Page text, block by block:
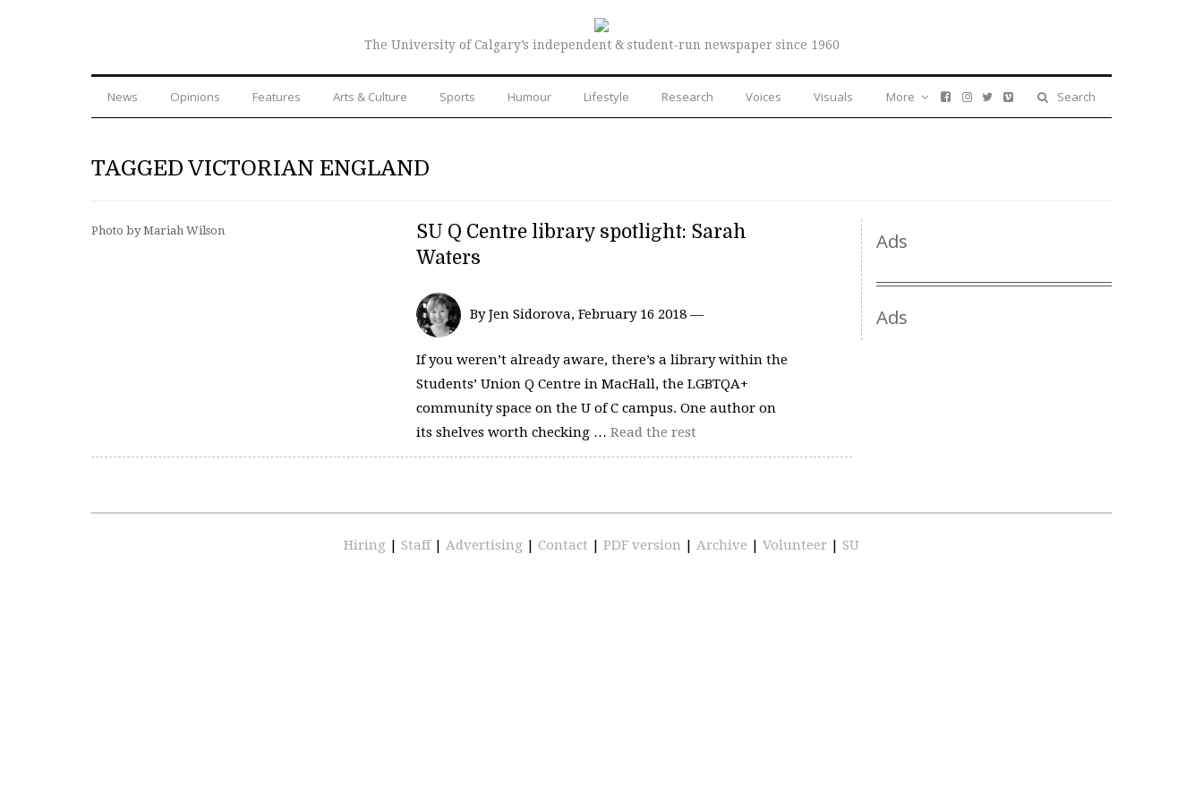
The University of Calgary’s independent & student-run newspaper since 1960
News Opinions Features Arts & Culture Sports Humour Lifestyle Research Voices Visuals Search
More
TAGGED VICTORIAN ENGLAND
Photo by Mariah Wilson
SU Q Centre library spotlight: Sarah
Waters
By Jen Sidorova, February 16 2018 —
If you weren’t already aware, there’s a library within the
Students’ Union Q Centre in MacHall, the LGBTQA+
community space on the U of C campus. One author on
its shelves worth checking … Read the rest
Ads
Ads
Hiring | Staff | Advertising | Contact | PDF version | Archive | Volunteer | SU